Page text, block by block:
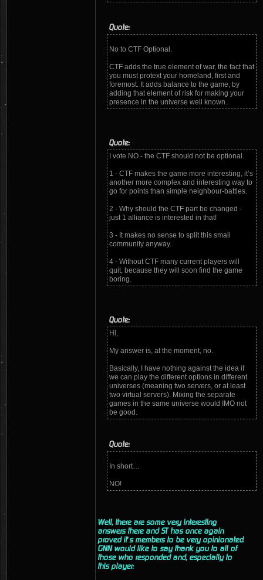
Quote:
No to CTF Optional.
CTF adds the true element of war, the fact that
you must protext your homeland, first and
foremost. It adds balance to the game, by
adding that element of risk for making your
presence in the universe well known.
Quote:
I vote NO - the CTF should not be optional.
1 - CTF makes the game more interesting, it’s
another more complex and interesting way to
go for points than simple neighbour-battles.
2 - Why should the CTF part be changed -
just 1 alliance is interested in that!
3 - It makes no sense to split this small
community anyway.
4 - Without CTF many current players will
quit, because they will soon find the game
boring.
Quote:
Hi,
My answer is, at the moment, no.
Basically, I have nothing against the idea if
we can play the different options in different
universes (meaning two servers, or at least
two virtual servers). Mixing the separate
games in the same universe would IMO not
be good.
Quote:
In short…
NO!
Well, there are some very interesting
answers there and ST has once again
proved it’s members to be very opinionated.
GNN would like to say thank you to all of
those who responded and, especially to
this player: